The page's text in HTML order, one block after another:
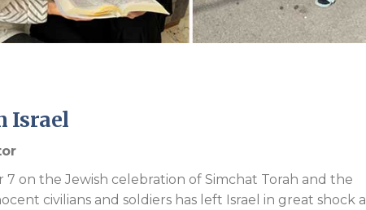
Endorsements
Israel
on the Jewish celebration of Simchat Torah and the
civilians and soldiers has left Israel in great shock